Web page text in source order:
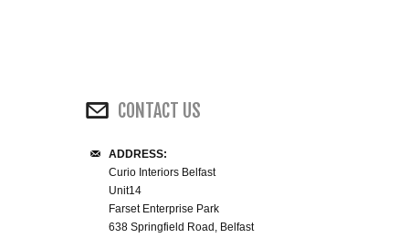
WINE RACKS ISLANDS & LARDERS
HOME OFFICE FURNITURE
CONTACT US
ADDRESS:
Curio Interiors Belfast
Unit14
Farset Enterprise Park
638 Springfield Road, Belfast